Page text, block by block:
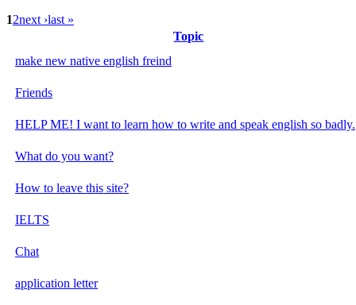
12next ›last »
Topic
make new native english freind
Friends
HELP ME! I want to learn how to write and speak english so badly.
What do you want?
How to leave this site?
IELTS
Chat
application letter